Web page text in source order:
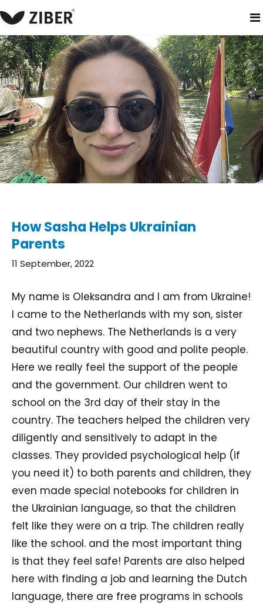
home blog how sasha helps ukrainian parents
How Sasha Helps Ukrainian
Parents
11 September, 2022
My name is Oleksandra and I am from Ukraine!
I came to the Netherlands with my son, sister
and two nephews. The Netherlands is a very
beautiful country with good and polite people.
Here we really feel the support of the people
and the government. Our children went to
school on the 3rd day of their stay in the
country. The teachers helped the children very
diligently and sensitively to adapt in the
classes. They provided psychological help (if
you need it) to both parents and children, they
even made special notebooks for children in
the Ukrainian language, so that the children
felt like they were on a trip. The children really
like the school. and the most important thing
is that they feel safe! Parents are also helped
here with finding a job and learning the Dutch
language, there are free programs in schools